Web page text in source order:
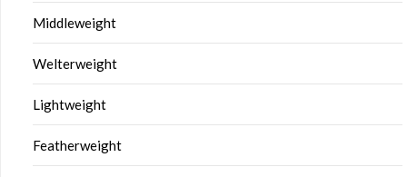
Middleweight
Welterweight
Lightweight
Featherweight